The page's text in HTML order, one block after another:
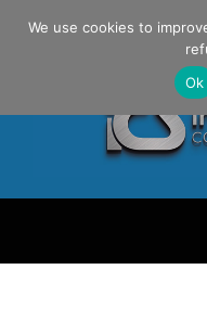
Danilo
We use cookies to
Ok